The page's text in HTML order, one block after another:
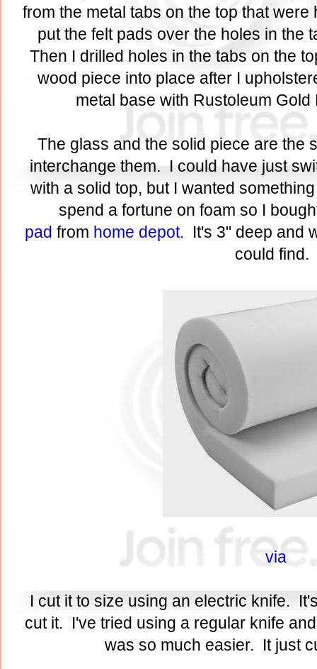
from the metal tabs on the top that
put the felt pads over the holes in the
Then I drilled holes in the tabs on the
wood piece into place after I
metal base with Rustoleum
The glass and the solid piece are the
interchange them. I could have just
with a solid top, but I wanted
spend a fortune on foam so I
pad from home depot. It's 3" deep and
could find.
via
I cut it to size using an electric knife.
cut it. I've tried using a regular knife
was so much easier. It just